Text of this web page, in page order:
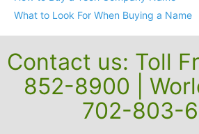
What to Look For When Buying a Name
Contact us: Toll
852-8900 |
702-803-